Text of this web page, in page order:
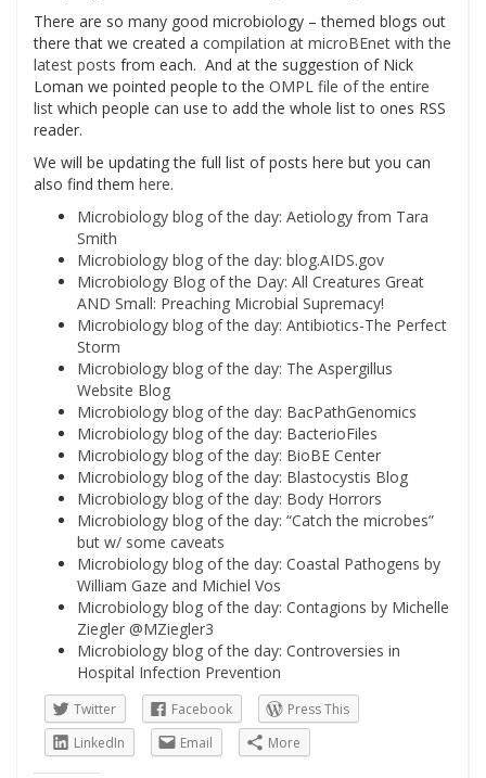
There are so many good microbiology – themed blogs out
there that we created a compilation at microBEnet with the
latest posts from each. And at the suggestion of Nick
Loman we pointed people to the OMPL file of the entire
list which people can use to add the whole list to ones RSS
reader.
We will be updating the full list of posts here but you can
also find them here.
Microbiology blog of the day: Aetiology from Tara
Smith
Microbiology blog of the day: blog.AIDS.gov
Microbiology Blog of the Day: All Creatures Great
AND Small: Preaching Microbial Supremacy!
Microbiology blog of the day: Antibiotics-The Perfect
Storm
Microbiology blog of the day: The Aspergillus
Website Blog
Microbiology blog of the day: BacPathGenomics
Microbiology blog of the day: BacterioFiles
Microbiology blog of the day: BioBE Center
Microbiology blog of the day: Blastocystis Blog
Microbiology blog of the day: Body Horrors
Microbiology blog of the day: “Catch the microbes”
but w/ some caveats
Microbiology blog of the day: Coastal Pathogens by
William Gaze and Michiel Vos
Microbiology blog of the day: Contagions by Michelle
Ziegler @MZiegler3
Microbiology blog of the day: Controversies in
Hospital Infection Prevention
Twitter Facebook
Press This
LinkedIn
Email More